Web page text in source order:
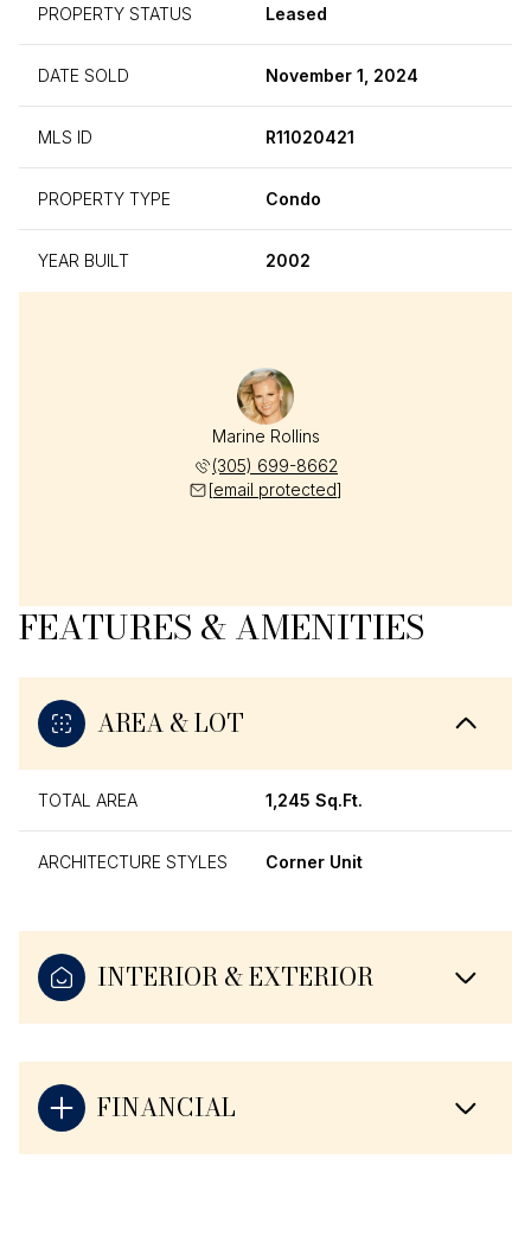
PROPERTY STATUS Leased
DATE SOLD November 1, 2024
MLS ID R11020421
PROPERTY TYPE Condo
YEAR BUILT 2002
Marine Rollins
(305) 699-8662
[email protected]
FEATURES & AMENITIES
AREA & LOT
TOTAL AREA 1,245 Sq.Ft.
ARCHITECTURE STYLES Corner Unit
INTERIOR & EXTERIOR
FINANCIAL